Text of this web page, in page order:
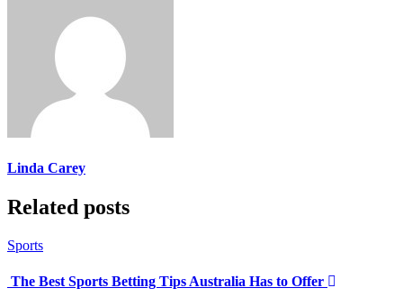
Linda Carey
Related posts
Sports
The Best Sports Betting Tips Australia Has to Offer